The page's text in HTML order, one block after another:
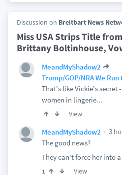
Discussion on Breitbart News
Miss USA Strips Title
Brittany Boltinhouse,
MeandMyShadow2
Trump/GOP/NRA We Run
That's like Vickie's secret
women in lingerie...
View
MeandMyShadow2
3
The good news?
They can't force her into
1 View